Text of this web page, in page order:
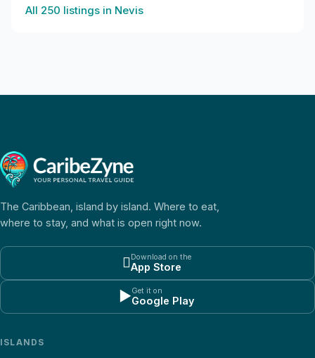
All 250 listings in Nevis
The Caribbean, island by island. Where to eat,
where to stay, and what is open right now.
Download on the
App Store
▶Get it on
Google Play
ISLANDS